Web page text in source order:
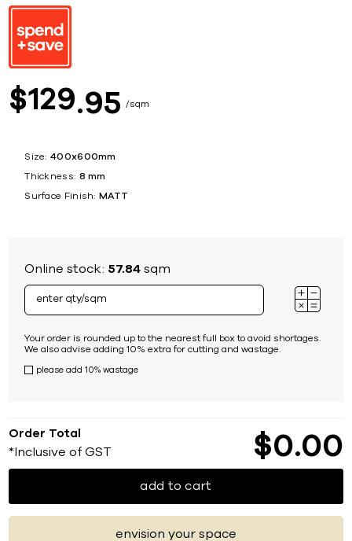
$129 95 sqm
Size: 400x600mm
Thickness: 8 mm
Surface Finish: MATT
Online stock: 57.84 sqm
Your order is rounded up to the nearest full box to avoid shortages.
We also advise adding 10% extra for cutting and wastage.
please add 10% wastage
Order Total
*Inclusive of GST $0 00
add to cart
envision your space